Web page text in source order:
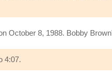
October 8, 1988. Bobby
4:07.